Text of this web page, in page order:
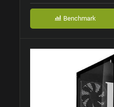
Benchmark